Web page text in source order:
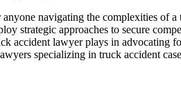
navigating the complexities of
strategic approaches to secure
accident lawyer plays in
specializing in truck accident